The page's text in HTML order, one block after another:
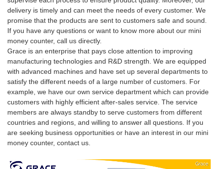
delivery is timely and can meet the needs of every customer. We
promise that the products are sent to customers safe and sound.
If you have any questions or want to know more about our mini
money counter, call us directly.
Grace is an enterprise that pays close attention to improving
manufacturing technologies and R&D strength. We are equipped
with advanced machines and have set up several departments to
satisfy the different needs of a large number of customers. For
example, we have our own service department which can provide
customers with highly efficient after-sales service. The service
members are always standby to serve customers from different
countries and regions, and willing to answer all questions. If you
are seeking business opportunities or have an interest in our mini
money counter, contact us.